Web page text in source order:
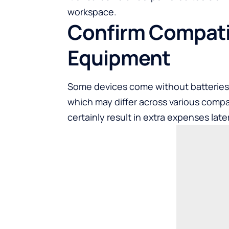
workspace.
Confirm
Equipment
Some devices come without
which may differ across various
certainly result in extra expenses